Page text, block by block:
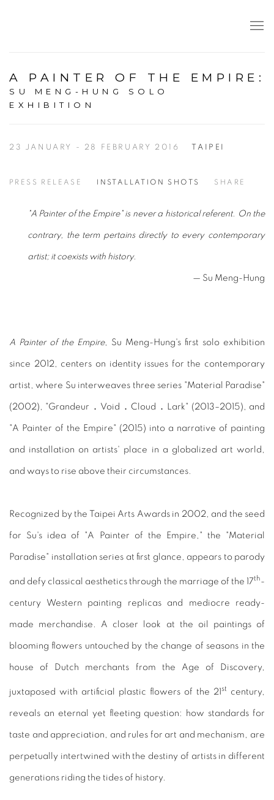
A PAINTER OF THE EMPIRE :
SU MENG-HUNG SOLO
EXHIBITION
23 JANUARY - 28 FEBRUARY 2016 TAIPEI
PRESS RELEASE INSTALLATION SHOTS SHARE
"A Painter of the Empire" is never a historical referent. On the
contrary, the term pertains directly to every contemporary
artist; it coexists with history.
— Su Meng-Hung
A Painter of the Empire, Su Meng-Hung's first solo exhibition
since 2012, centers on identity issues for the contemporary
artist, where Su interweaves three series "Material Paradise"
(2002), "Grandeur．Void．Cloud．Lark" (2013–2015), and
"A Painter of the Empire" (2015) into a narrative of painting
and installation on artists' place in a globalized art world,
and ways to rise above their circumstances.
Recognized by the Taipei Arts Awards in 2002, and the seed
for Su's idea of "A Painter of the Empire," the "Material
Paradise" installation series at first glance, appears to parody
and defy classical aesthetics through the marriage of the 17th-
century Western painting replicas and mediocre ready-
made merchandise. A closer look at the oil paintings of
blooming flowers untouched by the change of seasons in the
house of Dutch merchants from the Age of Discovery,
juxtaposed with artificial plastic flowers of the 21 st century,
reveals an eternal yet fleeting question: how standards for
taste and appreciation, and rules for art and mechanism, are
perpetually intertwined with the destiny of artists in different
generations riding the tides of history.